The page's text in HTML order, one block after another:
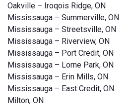
Oakville – Iroqois Ridge, ON
Mississauga – Summerville, ON
Mississauga – Streetsville, ON
Mississauga – Riverview, ON
Mississauga – Port Credit, ON
Mississauga – Lorne Park, ON
Mississauga – Erin Mills, ON
Mississauga – East Credit, ON
Milton, ON